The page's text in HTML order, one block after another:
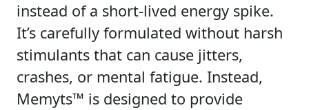
instead of a short-lived energy spike.
It’s carefully formulated without harsh
stimulants that can cause jitters,
crashes, or mental fatigue. Instead,
Memyts™ is designed to provide